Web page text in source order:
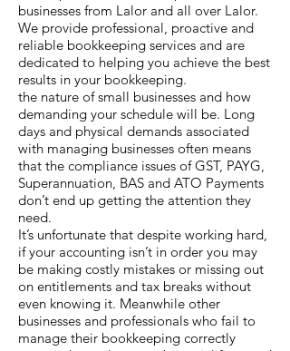
businesses from Lalor and all over Lalor.
We provide professional, proactive and
reliable bookkeeping services and are
dedicated to helping you achieve the best
results in your bookkeeping.
the nature of small businesses and how
demanding your schedule will be. Long
days and physical demands associated
with managing businesses often means
that the compliance issues of GST, PAYG,
Superannuation, BAS and ATO Payments
don’t end up getting the attention they
need.
It’s unfortunate that despite working hard,
if your accounting isn’t in order you may
be making costly mistakes or missing out
on entitlements and tax breaks without
even knowing it. Meanwhile other
businesses and professionals who fail to
manage their bookkeeping correctly